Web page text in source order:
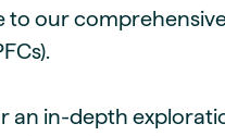
Watch
to our
an in-depth